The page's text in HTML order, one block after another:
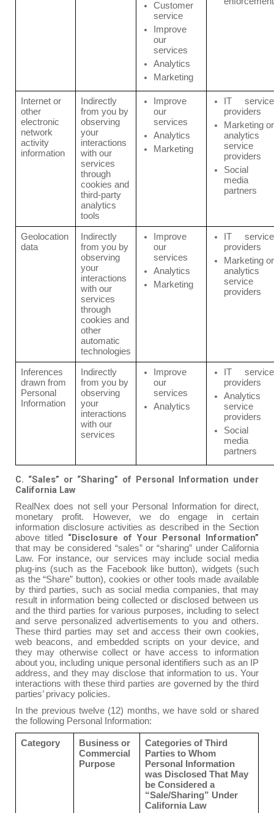
Customer
service
Improve
our
services
Analytics
Marketing
Internet or
other
electronic
network
activity
information
Indirectly
from you by
observing
your
interactions
with our
services
through
cookies and
third-party
analytics
tools
Improve
our
services
Analytics
Marketing
IT service
providers
Marketing or
analytics
service
providers
Social
media
partners
Geolocation
data
Indirectly
from you by
observing
your
interactions
with our
services
through
cookies and
other
automatic
technologies
Improve
our
services
Analytics
Marketing
IT service
providers
Marketing or
analytics
service
providers
Inferences
drawn from
Personal
Information
Indirectly
from you by
observing
your
interactions
with our
services
Improve
our
services
Analytics
IT service
providers
Analytics
service
providers
Social
media
partners
C. “Sales” or “Sharing” of Personal Information under
California Law
RealNex does not sell your Personal Information for direct,
monetary profit. However, we do engage in certain
information disclosure activities as described in the Section
above titled “Disclosure of Your Personal Information”
that may be considered “sales” or “sharing” under California
Law. For instance, our services may include social media
plug-ins (such as the Facebook like button), widgets (such
as the “Share” button), cookies or other tools made available
by third parties, such as social media companies, that may
result in information being collected or disclosed between us
and the third parties for various purposes, including to select
and serve personalized advertisements to you and others.
These third parties may set and access their own cookies,
web beacons, and embedded scripts on your device, and
they may otherwise collect or have access to information
about you, including unique personal identifiers such as an IP
address, and they may disclose that information to us. Your
interactions with these third parties are governed by the third
parties’ privacy policies.
In the previous twelve (12) months, we have sold or shared
the following Personal Information:
Category
Business or
Commercial
Purpose
Categories of Third
Parties to Whom
Personal Information
was Disclosed That May
be Considered a
“Sale/Sharing” Under
California Law